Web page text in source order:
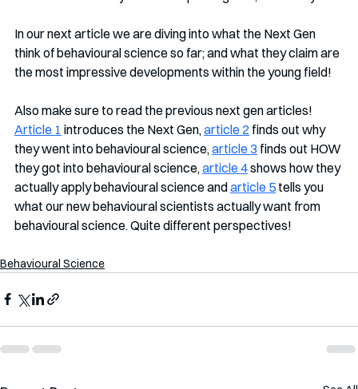
In our next article we are diving into what the Next Gen
think of behavioural science so far; and what they claim are
the most impressive developments within the young field!
Also make sure to read the previous next gen articles!
Article 1 introduces the Next Gen, article 2 finds out why
they went into behavioural science, article 3 finds out HOW
they got into behavioural science, article 4 shows how they
actually apply behavioural science and article 5 tells you
what our new behavioural scientists actually want from
behavioural science. Quite different perspectives!
Behavioural Science